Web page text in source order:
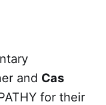
and Cas
for their